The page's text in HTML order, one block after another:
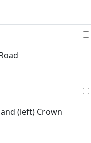
(left) Crown